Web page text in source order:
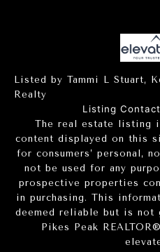
Listed by Tammi L Stuart,
Realty
Listing
The real estate listing
content displayed on this
for consumers’ personal,
not be used for any
prospective properties
in purchasing. This
deemed reliable but is not
Pikes Peak